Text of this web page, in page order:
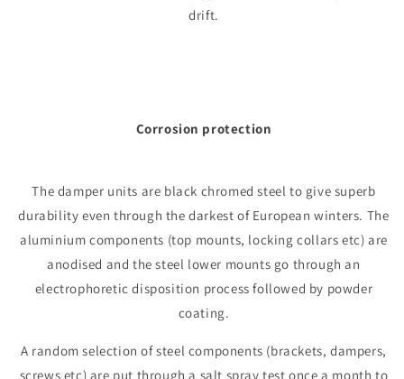
drift.
Corrosion protection
The damper units are black chromed steel to give superb
durability even through the darkest of European winters. The
aluminium components (top mounts, locking collars etc) are
anodised and the steel lower mounts go through an
electrophoretic disposition process followed by powder
coating.
A random selection of steel components (brackets, dampers,
screws etc) are put through a salt spray test once a month to